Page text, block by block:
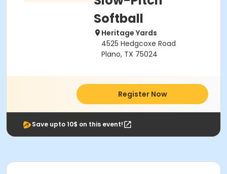
Softball
Heritage Yards
4525 Hedgcoxe Road
Plano, TX 75024
Register Now
Save upto 10$ on this event!